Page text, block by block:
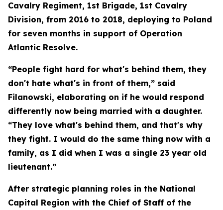
Cavalry Regiment, 1st Brigade, 1st Cavalry
Division, from 2016 to 2018, deploying to Poland
for seven months in support of Operation
Atlantic Resolve.
“People fight hard for what's behind them, they
don't hate what's in front of them,” said
Filanowski, elaborating on if he would respond
differently now being married with a daughter.
“They love what's behind them, and that's why
they fight. I would do the same thing now with a
family, as I did when I was a single 23 year old
lieutenant.”
After strategic planning roles in the National
Capital Region with the Chief of Staff of the